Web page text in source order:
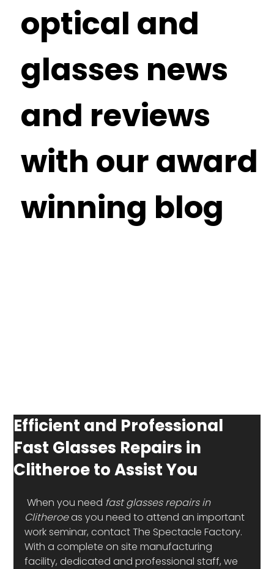
Efficient and Professional
Fast Glasses Repairs in
Clitheroe to Assist You
When you need fast glasses repairs in
Clitheroe as you need to attend an important
work seminar, contact The Spectacle Factory.
With a complete on site manufacturing
facility, dedicated and professional staff, we
optical and
glasses news
and reviews
with our award
winning blog